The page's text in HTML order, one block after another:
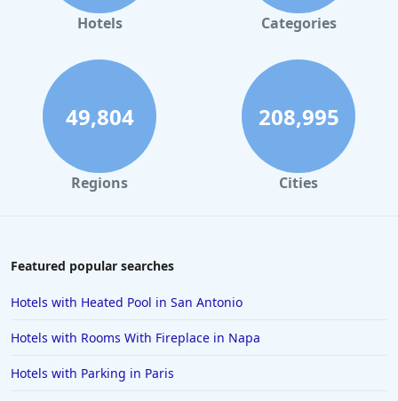
Hotels in Gaylord
Hotels in Daytona Beach
Hotels in Rehoboth Beach
Hotels in Santa Monica
Hotels in Dallas
Hotels in Colorado Springs
Hotels in Lancaster
Hotels Categories
49,804
Regions
208,995
Cities
Featured popular searches
Hotels with Heated Pool in San Antonio
Hotels with Rooms With Fireplace in Napa
Hotels with Parking in Paris